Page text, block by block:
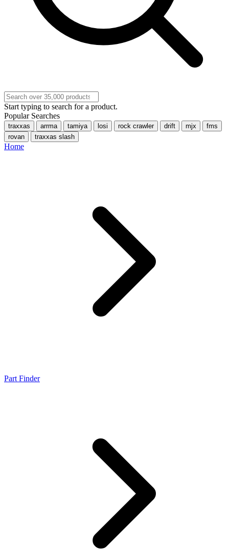
Start typing to search for a product.
Popular Searches
traxxas arrma tamiya losi rock crawler drift mjx
fms
rovan
traxxas slash
Home
Part Finder